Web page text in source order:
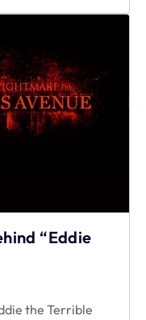
Game
Developers?
“Eddie
the Terrible